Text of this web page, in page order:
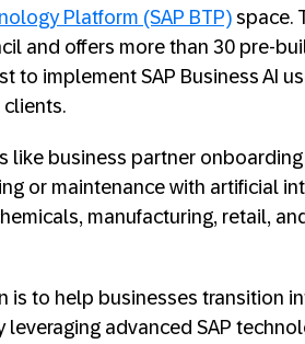
Platform (SAP BTP) space.
and offers more than 30 pre-
to implement SAP Business AI
like business partner
or maintenance with artificial
manufacturing, retail,
is to help businesses transition
leveraging advanced SAP